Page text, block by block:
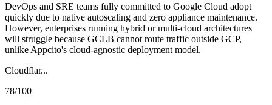
DevOps and SRE teams fully committed to Google Cloud adopt
quickly due to native autoscaling and zero appliance maintenance.
However, enterprises running hybrid or multi-cloud architectures
will struggle because GCLB cannot route traffic outside GCP,
unlike Appcito's cloud-agnostic deployment model.
Cloudflar...
78/100